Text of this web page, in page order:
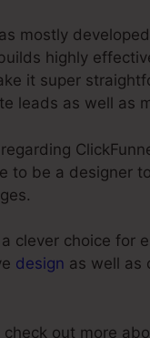
mostly
highly
it super
leads as well as
to be a designer
clever choice for
design as well as
out more